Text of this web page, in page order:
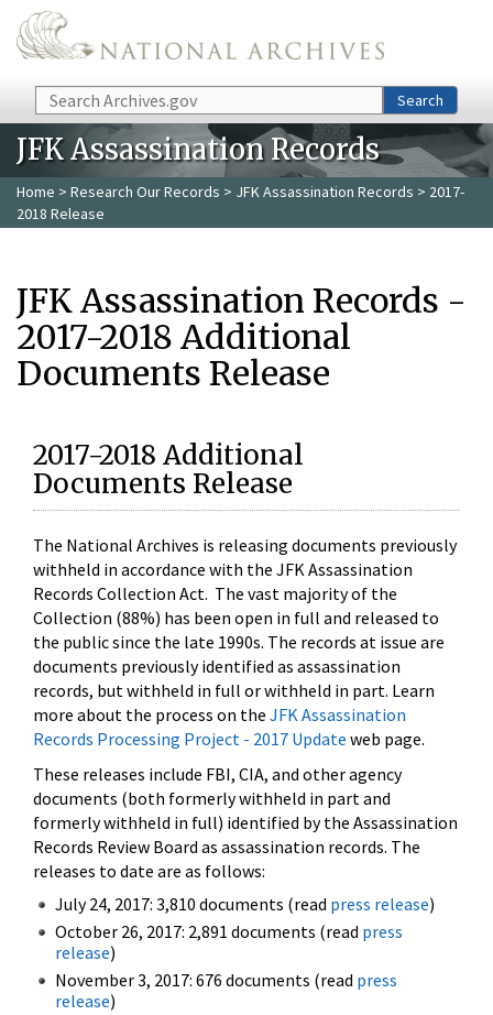
Skip to main content
Search Search
JFK Assassination Records
Home > Research Our Records > JFK Assassination Records > 2017-
2018 Release
JFK Assassination Records -
2017-2018 Additional
Documents Release
2017-2018 Additional
Documents Release
The National Archives is releasing documents previously
withheld in accordance with the JFK Assassination
Records Collection Act. The vast majority of the
Collection (88%) has been open in full and released to
the public since the late 1990s. The records at issue are
documents previously identified as assassination
records, but withheld in full or withheld in part. Learn
more about the process on the JFK Assassination
Records Processing Project - 2017 Update web page.
These releases include FBI, CIA, and other agency
documents (both formerly withheld in part and
formerly withheld in full) identified by the Assassination
Records Review Board as assassination records. The
releases to date are as follows:
July 24, 2017: 3,810 documents (read press release)
October 26, 2017: 2,891 documents (read press
release)
November 3, 2017: 676 documents (read press
release)